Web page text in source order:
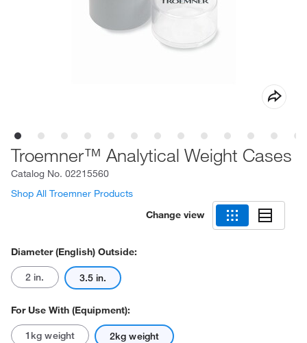
Troemner™ Analytical Weight Cases
Catalog No. 02215560
Shop All Troemner Products
Change view
Diameter (English) Outside:
2 in. 3.5 in.
For Use With (Equipment):
1kg weight 2kg weight